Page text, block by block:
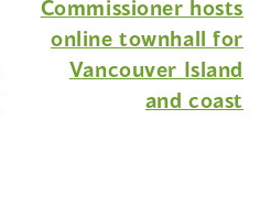
Commissioner hosts
online townhall for
Vancouver Island
and coast